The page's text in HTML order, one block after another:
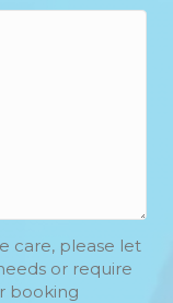
care, please let
or require
booking